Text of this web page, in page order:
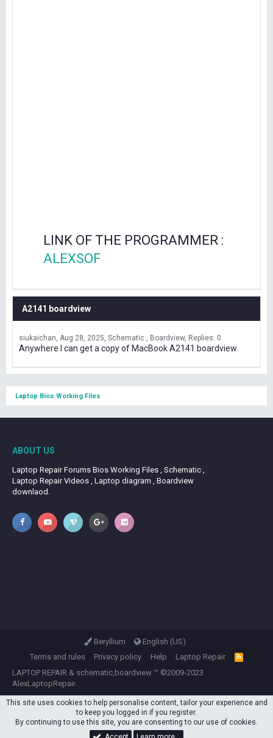
LINK OF THE PROGRAMMER :
ALEXSOF
A2141 boardview
siukaichan Aug 28, 2025 Schematic , Boardview Replies: 0
Anywhere I can get a copy of MacBook A2141 boardview
Laptop Bios Working Files
ABOUT US
Laptop Repair Forums Bios Working Files , Schematic ,
Laptop Repair Videos , Laptop diagram , Boardview
downlaod.
Beryllium
English (US)
Terms and rules
Privacy policy Help Laptop Repair
R
S
LAPTOP REPAIR & schematic,boardview ™ ©2009-2023
AlexLaptopRepair.
This site uses cookies to help personalise content, tailor your experience and
to keep you logged in if you register.
By continuing to use this site, you are consenting to our use of cookies.